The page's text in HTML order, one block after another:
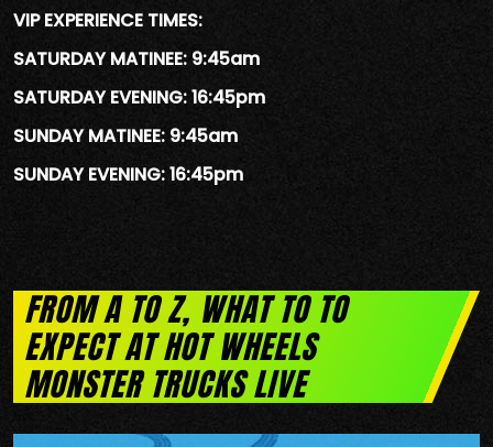
VIP EXPERIENCE TIMES:
SATURDAY MATINEE: 9:45am
SATURDAY EVENING: 16:45pm
SUNDAY MATINEE: 9:45am
SUNDAY EVENING: 16:45pm
FROM A TO Z, WHAT TO TO
EXPECT AT HOT WHEELS
MONSTER TRUCKS LIVE